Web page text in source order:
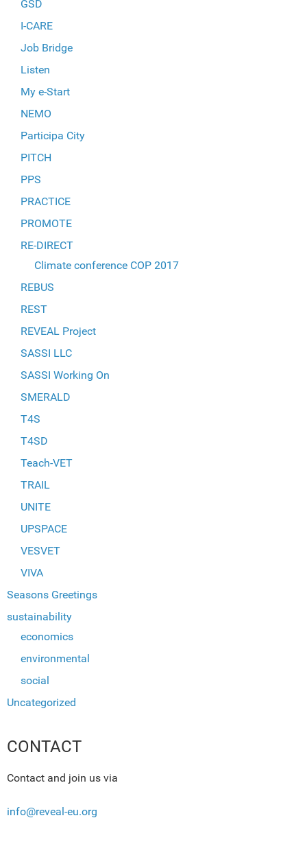
GSD
I-CARE
Job Bridge
Listen
My e-Start
NEMO
Participa City
PITCH
PPS
PRACTICE
PROMOTE
RE-DIRECT
Climate conference COP 2017
REBUS
REST
REVEAL Project
SASSI LLC
SASSI Working On
SMERALD
T4S
T4SD
Teach-VET
TRAIL
UNITE
UPSPACE
VESVET
VIVA
Seasons Greetings
sustainability
economics
environmental
social
Uncategorized
CONTACT
Contact and join us via
info@reveal-eu.org